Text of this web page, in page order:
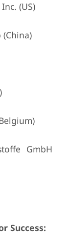
(US)
GmbH
Success: